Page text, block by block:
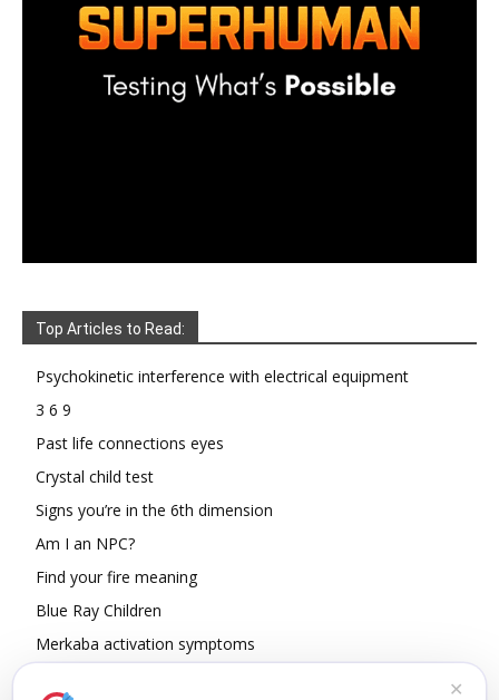
Top Articles to Read:
Psychokinetic interference with electrical equipment
3 6 9
Past life connections eyes
Crystal child test
Signs you’re in the 6th dimension
Am I an NPC?
Find your fire meaning
Blue Ray Children
Merkaba activation symptoms
✕